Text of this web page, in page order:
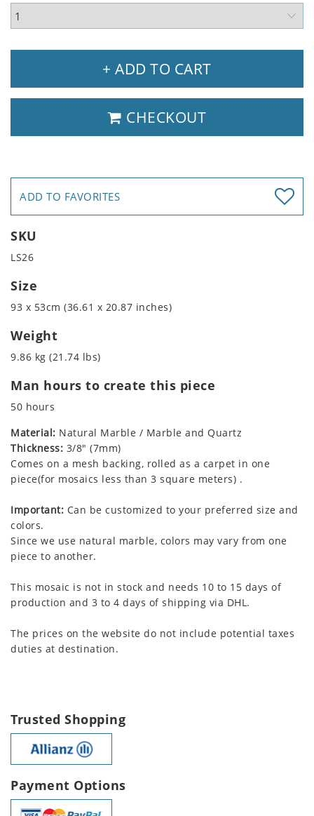
+ ADD TO CART
CHECKOUT
ADD TO FAVORITES
SKU
LS26
Size
93 x 53cm (36.61 x 20.87 inches)
Weight
9.86 kg (21.74 lbs)
Man hours to create this piece
50 hours
Material: Natural Marble / Marble and Quartz
Thickness: 3/8" (7mm)
Comes on a mesh backing, rolled as a carpet in one
piece(for mosaics less than 3 square meters) .
Important: Can be customized to your preferred size and
colors.
Since we use natural marble, colors may vary from one
piece to another.
This mosaic is not in stock and needs 10 to 15 days of
production and 3 to 4 days of shipping via DHL.
The prices on the website do not include potential taxes
duties at destination.
Trusted Shopping
Payment Options